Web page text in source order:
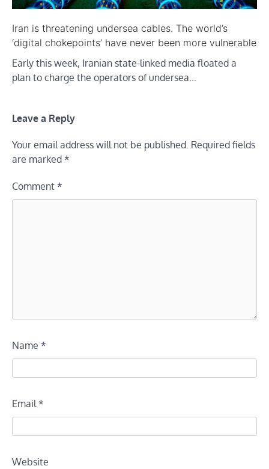
Iran is threatening undersea cables. The world’s
‘digital chokepoints’ have never been more vulnerable
Early this week, Iranian state-linked media floated a
plan to charge the operators of undersea…
Leave a Reply
Your email address will not be published. Required fields
are marked *
Comment *
Name *
Email*
Website